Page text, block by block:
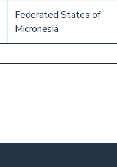
Federated States of
Micronesia